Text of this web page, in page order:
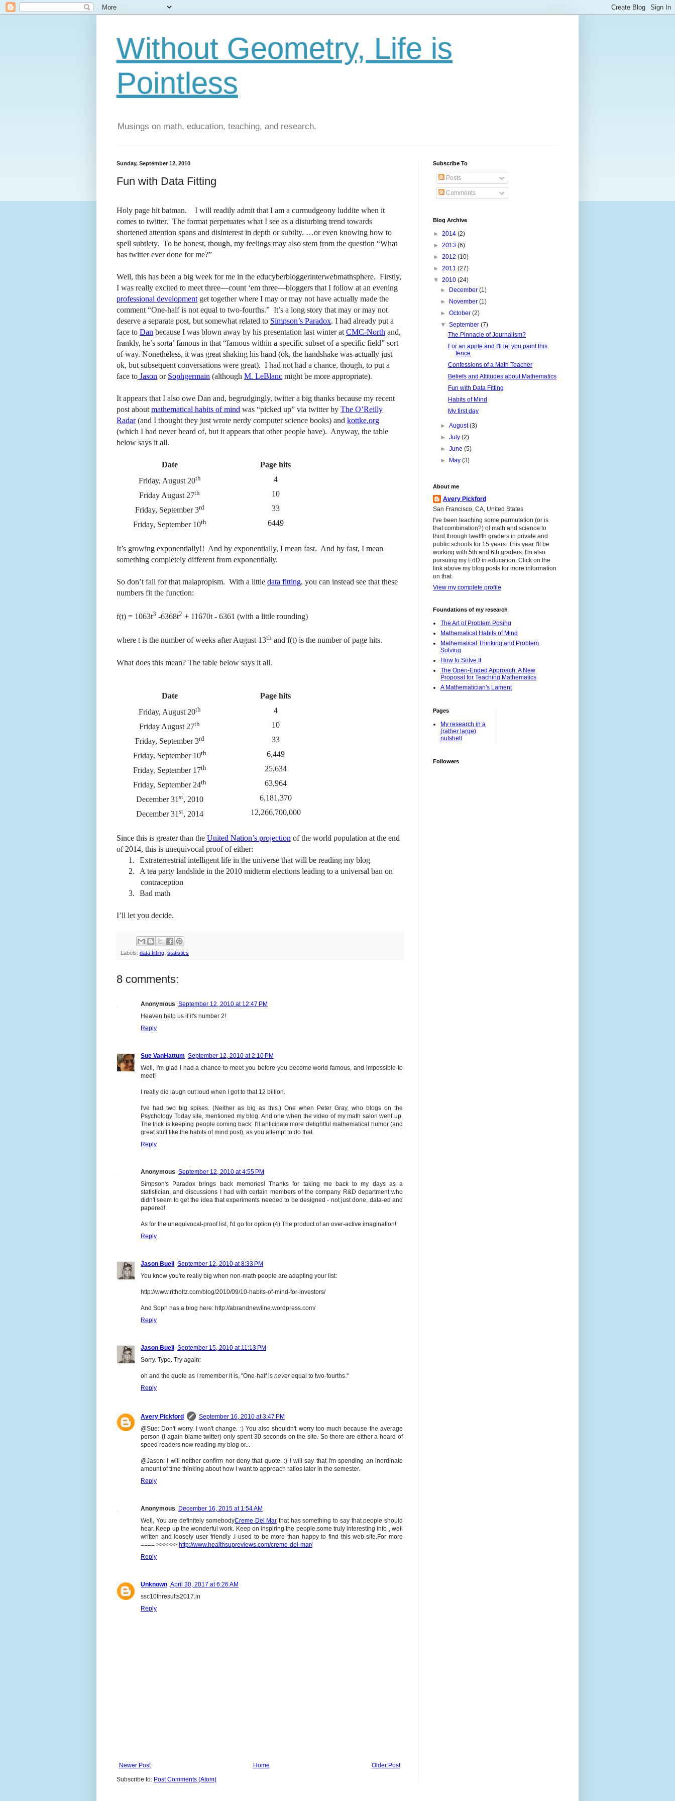
Without Geometry, Life is
Pointless
Musings on math, education, teaching, and research.
Sunday, September 12, 2010
Fun with Data Fitting
Holy page hit batman. I will readily admit that I am a curmudgeony luddite when it
comes to twitter. The format perpetuates what I see as a disturbing trend towards
shortened attention spans and disinterest in depth or subtlty. …or even knowing how to
spell subtlety. To be honest, though, my feelings may also stem from the question “What
has twitter ever done for me?”
Well, this has been a big week for me in the educyberbloggerinterwebmathsphere. Firstly,
I was really excited to meet three—count ‘em three—bloggers that I follow at an evening
professional development get together where I may or may not have actually made the
comment “One-half is not equal to two-fourths.” It’s a long story that may or may not
deserve a separate post, but somewhat related to Simpson’s Paradox. I had already put a
face to Dan because I was blown away by his presentation last winter at CMC-North and,
frankly, he’s sorta’ famous in that “famous within a specific subset of a specific field” sort
of way. Nonetheless, it was great shaking his hand (ok, the handshake was actually just
ok, but subsequent conversations were great). I had not had a chance, though, to put a
face to Jason or Sophgermain (although M. LeBlanc might be more appropriate).
It appears that I also owe Dan and, begrudgingly, twitter a big thanks because my recent
post about mathematical habits of mind was “picked up” via twitter by The O’Reilly
Radar(and I thought they just wrote nerdy computer science books) and kottke.org
(which I had never heard of, but it appears that other people have). Anyway, the table
below says it all.
Date
Page hits
Friday, August 20th
4
Friday August 27th
10
Friday, September 3rd
33
Friday, September 10th 6449
It’s growing exponentially!! And by exponentially, I mean fast. And by fast, I mean
something completely different from exponentially.
So don’t fall for that malapropism. With a little data fitting, you can instead see that these
numbers fit the function:
f(t) = 1063t3 -6368t2 + 11670t - 6361 (with a little rounding)
where t is the number of weeks after August 13th and f(t) is the number of page hits.
What does this mean? The table below says it all.
Date
Page hits
Friday, August 20th
4
Friday August 27th
10
Friday, September 3rd
33
Friday, September 10th
6,449
Friday, September 17th
25,634
Friday, September 24th
63,964
December 31 st, 2010
6,181,370
December 31 st, 2014 12,266,700,000
Since this is greater than the United Nation’s projection of the world population at the end
of 2014, this is unequivocal proof of either:
1.
Extraterrestrial intelligent life in the universe that will be reading my blog
2.
A tea party landslide in the 2010 midterm elections leading to a universal ban on
contraception
3.
Bad math
I’ll let you decide.
Labels: data fitting statistics
8 comments:
Anonymous September 12, 2010 at 12:47 PM
Heaven help us if it's number 2!
Reply
Sue VanHattum September 12, 2010 at 2:10 PM
Well, I'm glad I had a chance to meet you before you become world famous, and impossible to
meet!
I really did laugh out loud when I got to that 12 billion.
I've had two big spikes. (Neither as big as this.) One when Peter Gray, who blogs on the
Psychology Today site, mentioned my blog. And one when the video of my math salon went up.
The trick is keeping people coming back. I'll anticipate more delightful mathematical humor (and
great stuff like the habits of mind post), as you attempt to do that.
Reply
Anonymous September 12, 2010 at 4:55 PM
Simpson's Paradox brings back memories! Thanks for taking me back to my days as a
statistician, and discussions I had with certain members of the company R&D department who
didn't seem to get the idea that experiments needed to be designed - not just done, data-ed and
papered!
As for the unequivocal-proof list, I'd go for option (4) The product of an over-active imagination!
Reply
Jason Buell
September 12, 2010 at 8:33 PM
You know you're really big when non-math people are adapting your list:
http://www.ritholtz.com/blog/2010/09/10-habits-of-mind-for-investors/
And Soph has a blog here: http://abrandnewline.wordpress.com/
Reply
Jason Buell
September 15, 2010 at 11:13 PM
Sorry. Typo. Try again:
oh and the quote as I remember it is, "One-half is neverequal to two-fourths."
Reply
Avery Pickford
September 16, 2010 at 3:47 PM
@Sue: Don't worry. I won't change. :) You also shouldn't worry too much because the average
person (I again blame twitter) only spent 30 seconds on the site. So there are either a hoard of
speed readers now reading my blog or...
@Jason: I will neither confirm nor deny that quote. :) I will say that I'm spending an inordinate
amount of time thinking about how I want to approach ratios later in the semester.
Reply
Anonymous
December 16, 2015 at 1:54 AM
Well, You are definitely somebodyCreme Del Mar that has something to say that people should
hear. Keep up the wonderful work. Keep on inspiring the people.some truly interesting info , well
written and loosely user friendly .I used to be more than happy to find this web-site.For more
==== >>>>>> http://www.healthsupreviews.com/creme-del-mar/
Reply
Unknown April 30, 2017 at 6:26 AM
ssc10thresults2017.in
Reply
Newer Post Older Post
Home
Subscribe to: Post Comments (Atom)
Subscribe To
Posts
Comments
Blog Archive
► 2014 (2)
► 2013 (6)
► 2012 (10)
► 2011 (27)
▼ 2010 (24)
►
December(1)
►
November(1)
►October(2)
▼September(7)
The Pinnacle of Journalism?
For an apple and I'll let you paint this
fence
Confessions of a Math Teacher
Beliefs and Attitudes about Mathematics
Fun with Data Fitting
Habits of Mind
My first day
►August(3)
►July(2)
►June(5)
►
May(3)
About me
Avery Pickford
San Francisco, CA, United States
I've been teaching some permutation (or is
that combination?) of math and science to
third through twelfth graders in private and
public schools for 15 years. This year I'll be
working with 5th and 6th graders. I'm also
pursuing my EdD in education. Click on the
link above my blog posts for more information
on that.
View my complete profile
Foundations of my research
The Art of Problem Posing
Mathematical Habits of Mind
Mathematical Thinking and Problem
Solving
How to Solve It
The Open-Ended Approach: A New
Proposal for Teaching Mathematics
A Mathematician's Lament
Pages
My research in a
(rather large)
nutshell
Followers